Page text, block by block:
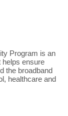
Program is an
helps ensure
the broadband
healthcare and